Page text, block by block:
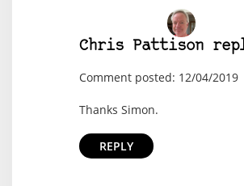
Chris Pattison
Comment posted: 12/04/2019
Thanks Simon.
REPLY